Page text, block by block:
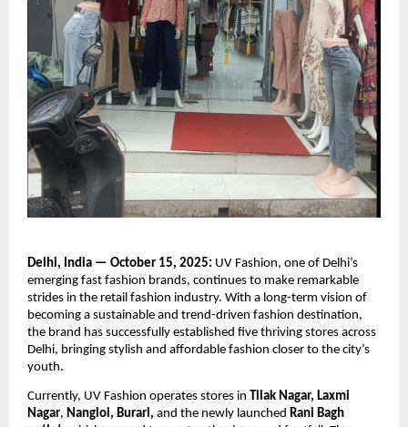
Delhi, India — October 15, 2025: UV Fashion, one of Delhi’s
emerging fast fashion brands, continues to make remarkable
strides in the retail fashion industry. With a long-term vision of
becoming a sustainable and trend-driven fashion destination,
the brand has successfully established five thriving stores across
Delhi, bringing stylish and affordable fashion closer to the city’s
youth.
Currently, UV Fashion operates stores in
Tilak Nagar, Laxmi
Nagar, Nangloi, Burari, and the newly launched Rani Bagh